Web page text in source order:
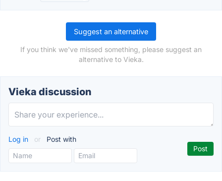
Suggest an alternative
If you think we've missed something, please suggest an
alternative to Vieka.
Vieka discussion
Log in or Post with